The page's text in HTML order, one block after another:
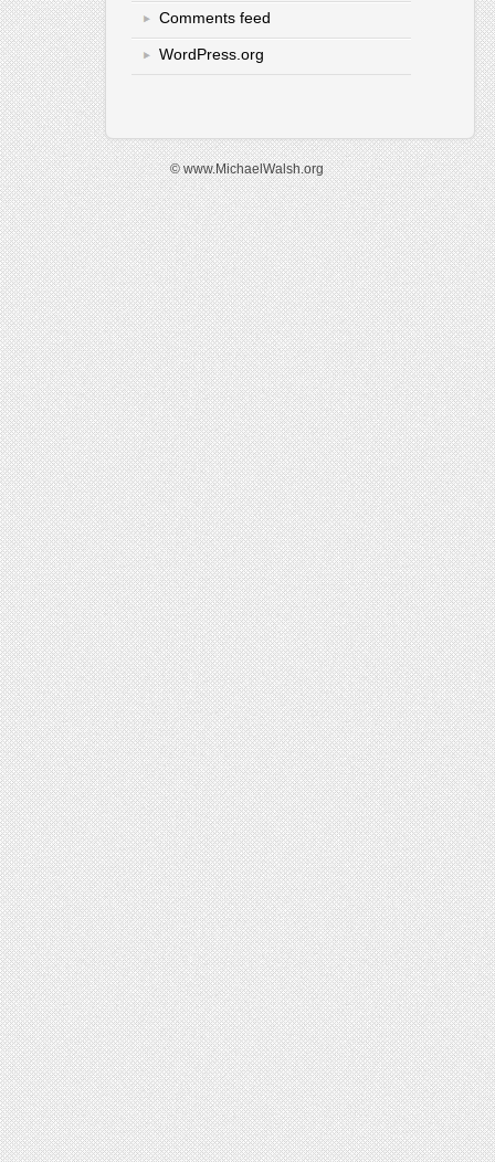
Comments feed
WordPress.org
© www.MichaelWalsh.org